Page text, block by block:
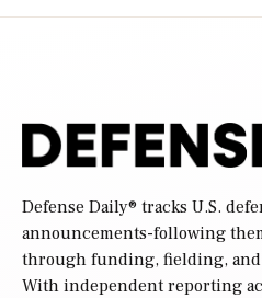
Defense Daily® tracks U.S.
announcements-following
through funding, fielding,
With independent reporting